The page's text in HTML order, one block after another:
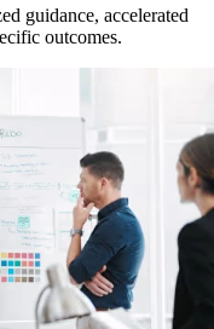
guidance, accelerated
outcomes.